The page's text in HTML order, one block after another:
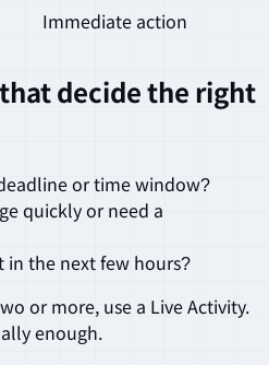
Immediate action
decide the right
or time window?
quickly or need a
in the next few hours?
or more, use a Live Activity.
enough.